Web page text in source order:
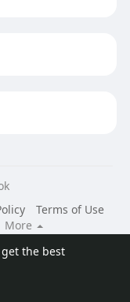
the best
Terms of Use
More